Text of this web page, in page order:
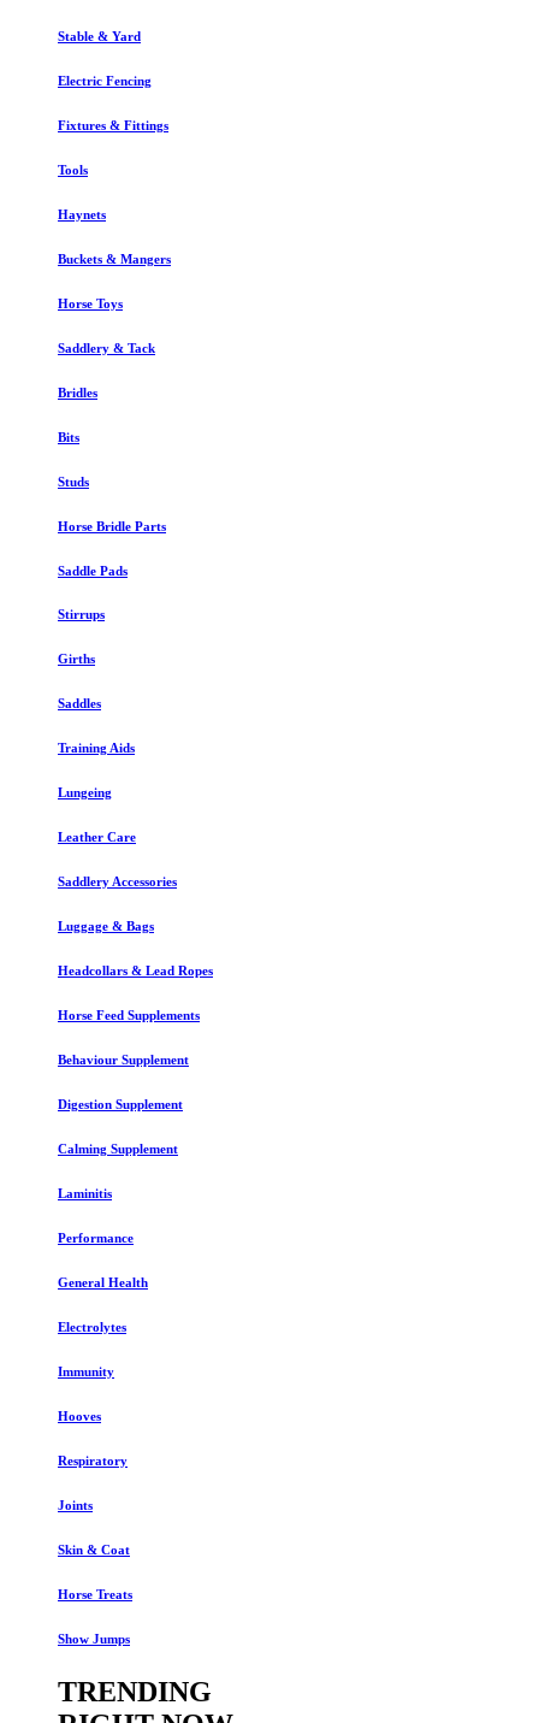
Stable & Yard
Electric Fencing
Fixtures & Fittings
Tools
Haynets
Buckets & Mangers
Horse Toys
Saddlery & Tack
Bridles
Bits
Studs
Horse Bridle Parts
Saddle Pads
Stirrups
Girths
Saddles
Training Aids
Lungeing
Leather Care
Saddlery Accessories
Luggage & Bags
Headcollars & Lead Ropes
Horse Feed Supplements
Behaviour Supplement
Digestion Supplement
Calming Supplement
Laminitis
Performance
General Health
Electrolytes
Immunity
Hooves
Respiratory
Joints
Skin & Coat
Horse Treats
Show Jumps
TRENDING